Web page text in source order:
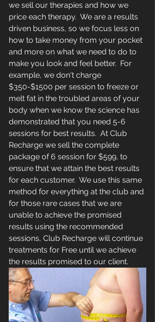
we sell our therapies and how we
price each therapy.  We are a results
driven business, so we focus less on
how to take money from your pocket
and more on what we need to do to
make you look and feel better.  For
example, we don't charge
$350-$1500 per session to freeze or
melt fat in the troubled areas of your
body when we know the science has
demonstrated that you need 5-6
sessions for best results.  At Club
Recharge we sell the complete
package of 6 session for $599, to
ensure that we attain the best results
for each customer.  We use this same
method for everything at the club and
for those rare cases that we are
unable to achieve the promised
results using the recommended
sessions, Club Recharge will continue
treatments for Free until we achieve
the results promised to our client.